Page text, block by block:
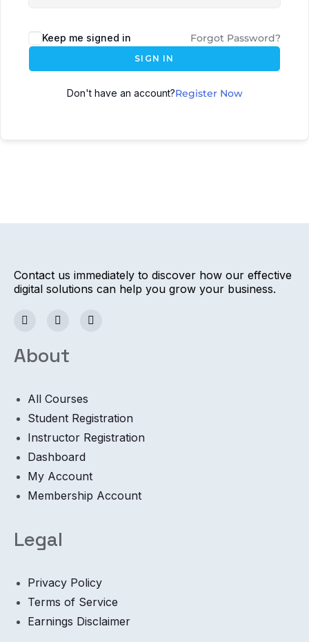
Keep me signed in Forgot Password?
SIGN IN
Don't have an account?Register Now
Contact us immediately to discover how our effective
digital solutions can help you grow your business.
About
All Courses
Student Registration
Instructor Registration
Dashboard
My Account
Membership Account
Legal
Privacy Policy
Terms of Service
Earnings Disclaimer